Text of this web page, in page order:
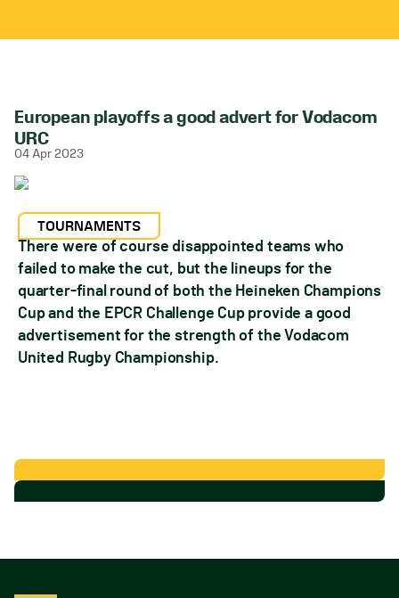
European playoffs a good advert for Vodacom
URC
04 Apr 2023
TOURNAMENTS
There were of course disappointed teams who
failed to make the cut, but the lineups for the
quarter-final round of both the Heineken Champions
Cup and the EPCR Challenge Cup provide a good
advertisement for the strength of the Vodacom
United Rugby Championship.